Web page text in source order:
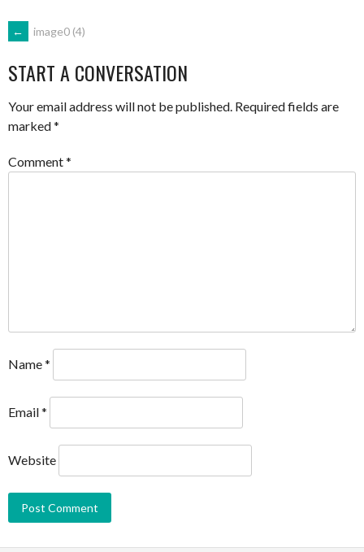
POST
NAVIGATION
← image0 (4)
START A CONVERSATION
Your email address will not be published. Required fields are
marked*
Comment*
Name*
Email*
Website